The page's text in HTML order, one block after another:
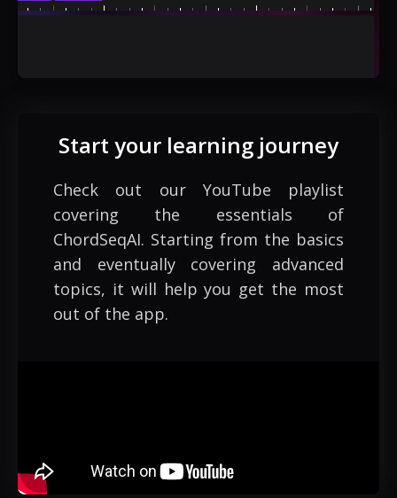
Start your learning journey
Check out our YouTube playlist
covering the essentials of
ChordSeqAI. Starting from the basics
and eventually covering advanced
topics, it will help you get the most
out of the app.